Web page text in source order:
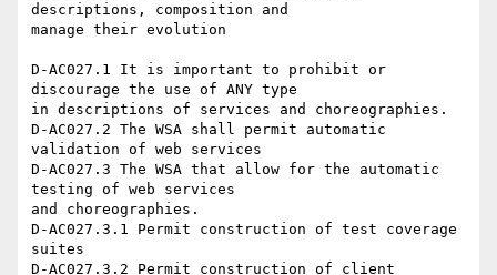
descriptions, composition and
manage their evolution
D-AC027.1 It is important to prohibit or
discourage the use of ANY type
in descriptions of services and choreographies.
D-AC027.2 The WSA shall permit automatic
validation of web services
D-AC027.3 The WSA that allow for the automatic
testing of web services
and choreographies.
D-AC027.3.1 Permit construction of test coverage
suites
D-AC027.3.2 Permit construction of client